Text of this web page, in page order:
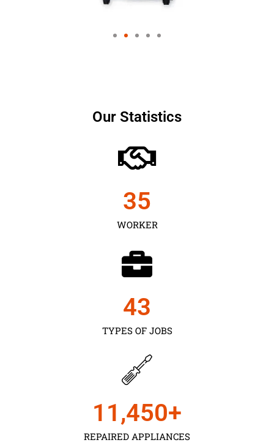
Our Statistics
WORKER
35
TYPES OF JOBS
43
REPAIRED APPLIANCES
11,450+